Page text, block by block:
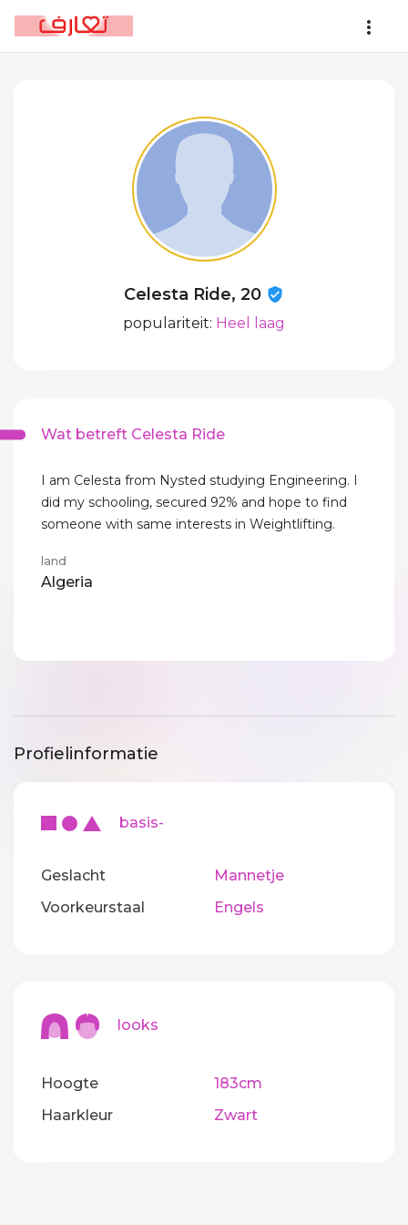
Celesta Ride, 20
populariteit: Heel laag
Wat betreft Celesta Ride
I am Celesta from Nysted studying Engineering. I
did my schooling, secured 92% and hope to find
someone with same interests in Weightlifting.
land
Algeria
Profielinformatie
basis-
Geslacht
Mannetje
Voorkeurstaal
Engels
looks
Hoogte
183cm
Haarkleur
Zwart